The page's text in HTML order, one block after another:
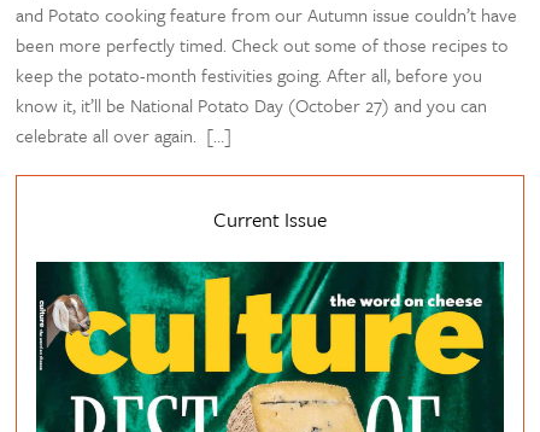
and Potato cooking feature from our Autumn issue couldn’t have
been more perfectly timed. Check out some of those recipes to
keep the potato-month festivities going. After all, before you
know it, it’ll be National Potato Day (October 27) and you can
celebrate all over again. […]
Current Issue